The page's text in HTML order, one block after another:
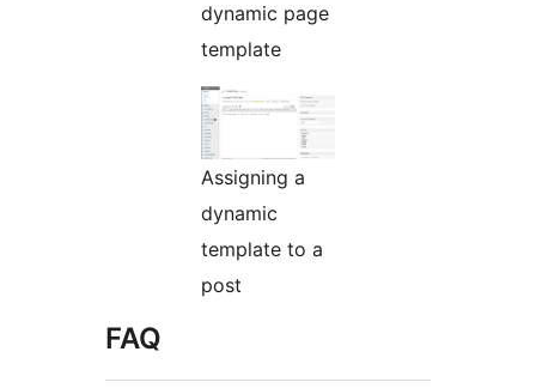
dynamic page
template
Assigning a
dynamic
template to a
post
FAQ